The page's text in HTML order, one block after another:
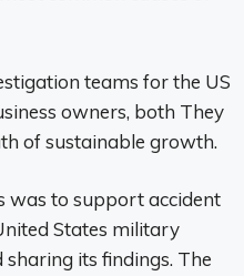
teams for the US
owners, both They
of sustainable growth.
was to support accident
States military
its findings. The